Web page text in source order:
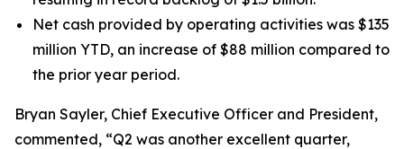
Net cash provided by operating activities was $135
million YTD, an increase of $88 million compared to
the prior year period.
Bryan Sayler, Chief Executive Officer and President,
commented, “Q2 was another excellent quarter,